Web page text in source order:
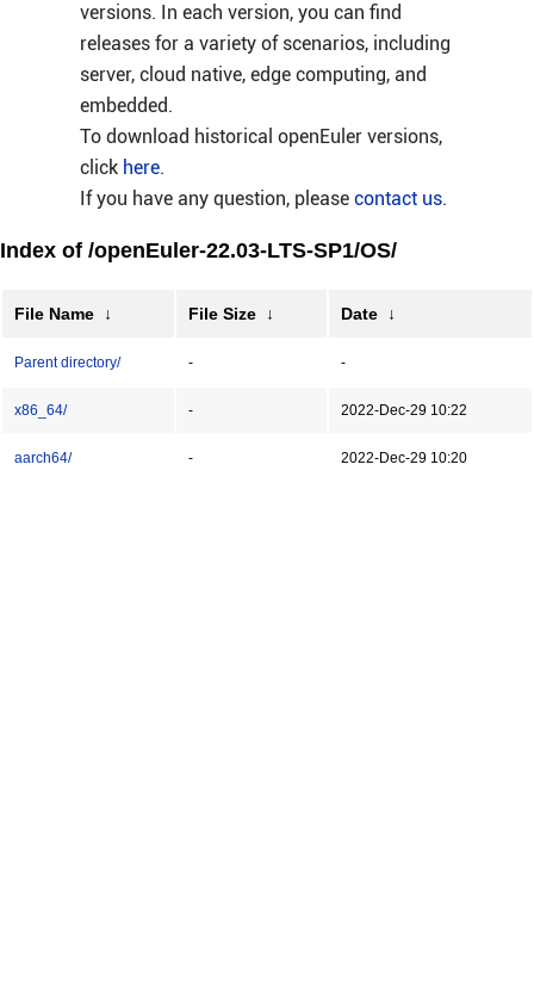
versions. In each version, you can find
releases for a variety of scenarios, including
server, cloud native, edge computing, and
embedded.
To download historical openEuler versions,
click here.
If you have any question, please contact us.
Index of /openEuler-22.03-LTS-SP1/OS/
File Name ↓ File Size ↓ Date ↓
Parent directory/ - -
x86_64/ - 2022-Dec-29 10:22
aarch64/ - 2022-Dec-29 10:20